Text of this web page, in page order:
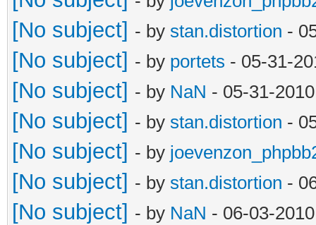
[No subject] - by stan.distortion -
[No subject] - by portets - 05-31-
[No subject] - by NaN - 05-31-
[No subject] - by stan.distortion -
[No subject] - by
[No subject] - by stan.distortion -
[No subject] - by NaN - 06-03-